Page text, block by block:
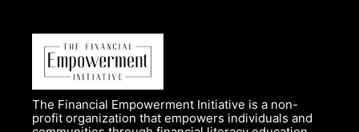
The Financial Empowerment Initiative is a non-
profit organization that empowers individuals and